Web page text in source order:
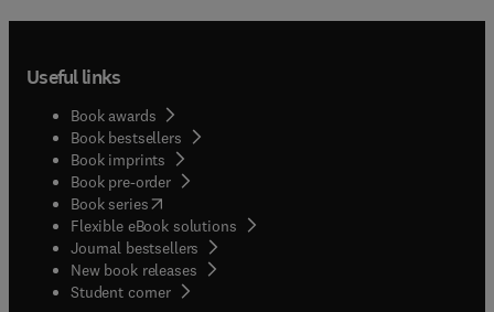
Useful links
Book awards
Book bestsellers
Book imprints
Book pre-order
Book series(opens in new tab/window
Flexible eBook solutions
Journal bestsellers
New book releases
Student corner( opens in new tab/window